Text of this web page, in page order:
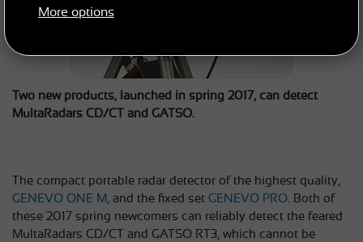
More options
Two new products, launched in spring 2017, can detect
MultaRadars CD/CT and GATSO.
The compact portable radar detector of the highest quality,
GENEVO ONE M, and the fixed set GENEVO PRO. Both of
these 2017 spring newcomers can reliably detect the feared
MultaRadars CD/CT and GATSO RT3, which cannot be